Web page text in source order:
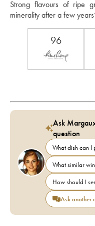
Strong flavours of ripe
96
Ask
question
What dish can I
What similar
How should I
Ask another